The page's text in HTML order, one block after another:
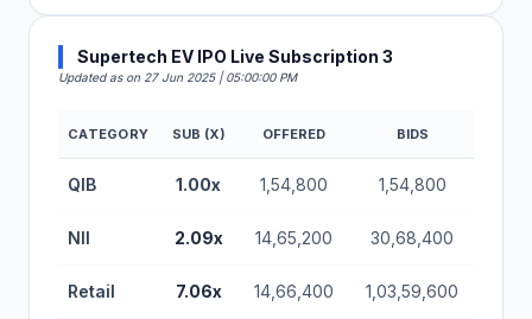
Supertech EV IPO Live Subscription 3
Updated as on 27 Jun 2025 | 05:00:00 PM
Supertech EV IPO Subscription Status (BSE SME)
CATEGORY SUB (X) OFFERED BIDS
QIB 1.00x 1,54,800 1,54,800
NII 2.09x 14,65,200 30,68,400
Retail 7.06x 14,66,400 1,03,59,600